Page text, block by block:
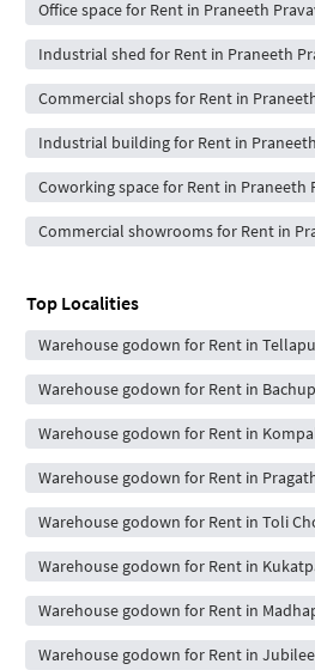
Office space for Rent in Praneeth
Industrial shed for Rent in Praneeth
Commercial shops for Rent in
Industrial building for Rent in
Coworking space for Rent in Praneeth
Commercial showrooms for Rent in
Top Localities
Warehouse godown for Rent in
Warehouse godown for Rent in
Warehouse godown for Rent in
Warehouse godown for Rent in
Warehouse godown for Rent in Toli
Warehouse godown for Rent in
Warehouse godown for Rent in
Warehouse godown for Rent in